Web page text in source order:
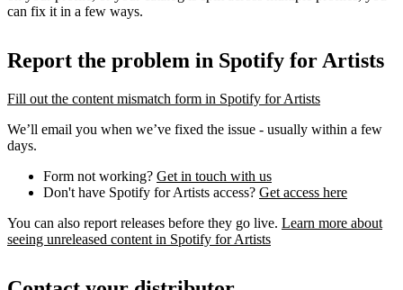
can fix it in a few ways.
Report the problem in Spotify for Artists
Fill out the content mismatch form in Spotify for Artists
We’ll email you when we’ve fixed the issue - usually within a few
days.
Form not working? Get in touch with us
Don't have Spotify for Artists access? Get access here
You can also report releases before they go live. Learn more about
seeing unreleased content in Spotify for Artists